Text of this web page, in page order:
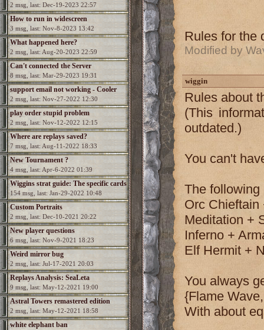
2 msg, last: Dec-19-2023 22:57
How to run in widescreen
3 msg, last: Nov-8-2023 13:42
What happened here?
2 msg, last: Aug-20-2023 22:59
Can't connected the Server
8 msg, last: Mar-29-2023 19:31
support email not working - Cooler
needed
2 msg, last: Nov-27-2022 12:30
play order stupid problem
2 msg, last: Nov-12-2022 12:15
Where are replays saved?
7 msg, last: Aug-11-2022 18:33
New Tournament ?
4 msg, last: Apr-6-2022 01:39
Wiggins strat guide: The specific cards
154 msg, last: Jan-29-2022 10:48
Custom Portraits
2 msg, last: Dec-10-2021 20:22
New player questions
6 msg, last: Nov-9-2021 18:23
Weird mirror bug
2 msg, last: Jul-17-2021 20:03
Replays Analysis: SeaLeta
9 msg, last: May-12-2021 19:00
Astral Towers remastered edition
2 msg, last: May-12-2021 18:58
white elephant ban
Rules for the
Modified by
wiggin
Rules about
(This
outdated.)
You can't
The following
Orc Chieftain
Meditation +
Inferno +
Elf Hermit +
You always
{Flame
With about